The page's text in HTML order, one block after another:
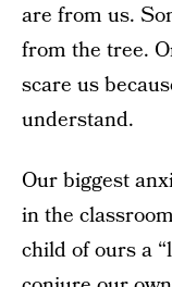
are from us.
from the tree.
scare us
understand.
Our biggest
in the
child of ours a